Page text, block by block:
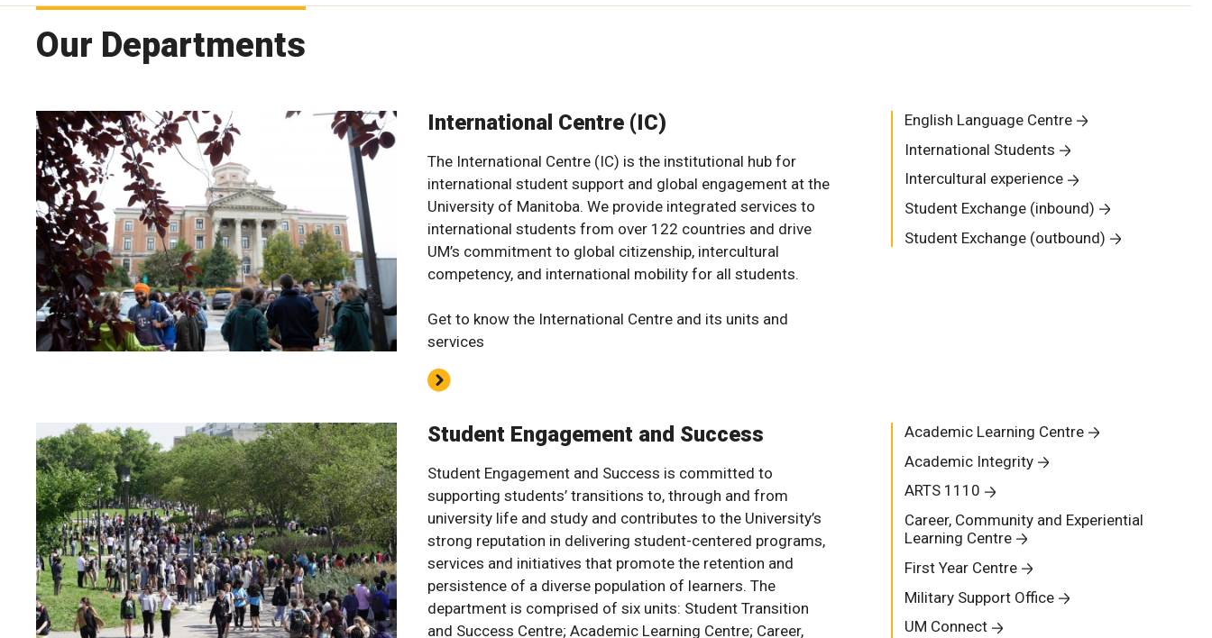
Our Departments
International Centre (IC)
The International Centre (IC) is the institutional hub for
international student support and global engagement at the
University of Manitoba. We provide integrated services to
international students from over 122 countries and drive
UM’s commitment to global citizenship, intercultural
competency, and international mobility for all students.
Get to know the International Centre and its units and
services
English Language Centre
International Students
Intercultural experience
Student Exchange (inbound)
Student Exchange (outbound)
Student Engagement and Success
Student Engagement and Success is committed to
supporting students’ transitions to, through and from
university life and study and contributes to the University’s
strong reputation in delivering student-centered programs,
services and initiatives that promote the retention and
persistence of a diverse population of learners. The
department is comprised of six units: Student Transition
and Success Centre; Academic Learning Centre; Career,
Academic Learning Centre
Academic Integrity
ARTS 1110
Career, Community and Experiential
Learning Centre
First Year Centre
Military Support Office
UM Connect